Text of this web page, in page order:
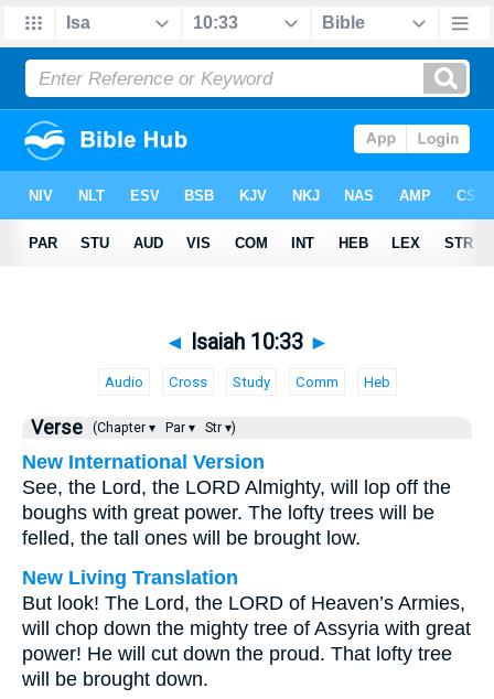
◄ Isaiah 10:33 ►
Audio Cross Study Comm Heb
Verse (Chapter ▾ Par ▾ Str ▾)
New International Version
See, the Lord, the LORD Almighty, will lop off the
boughs with great power. The lofty trees will be
felled, the tall ones will be brought low.
New Living Translation
But look! The Lord, the LORD of Heaven’s Armies,
will chop down the mighty tree of Assyria with great
power! He will cut down the proud. That lofty tree
will be brought down.